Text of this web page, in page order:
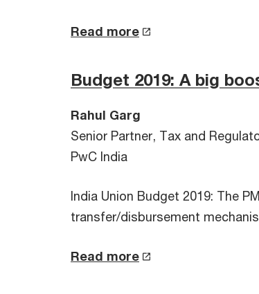
Read more
Budget 2019: A big
Rahul Garg
Senior Partner, Tax and
PwC India
India Union Budget 2019: The
transfer/disbursement
Read more